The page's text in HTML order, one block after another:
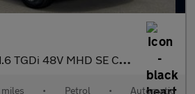
TGDi 48V MHD SE Connect 5dr DCT (Navigation)(Rear Parking Ca
• Petrol • Automatic